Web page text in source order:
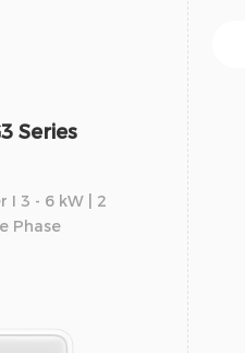
Series
I 3 - 6 kW | 2
Phase